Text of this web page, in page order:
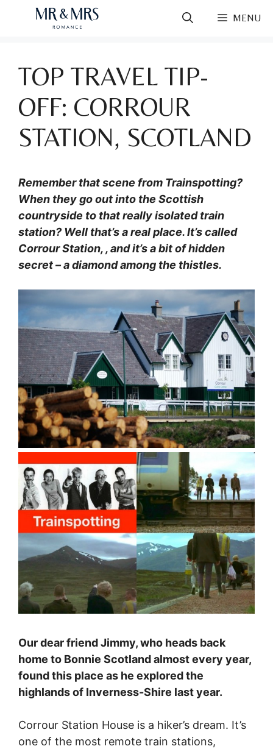
MENU
TOP TRAVEL TIP-
OFF: CORROUR
STATION, SCOTLAND
Remember that scene from Trainspotting?
When they go out into the Scottish
countryside to that really isolated train
station? Well that’s a real place. It’s called
Corrour Station, , and it’s a bit of hidden
secret – a diamond among the thistles.
Our dear friend Jimmy, who heads back
home to Bonnie Scotland almost every year,
found this place as he explored the
highlands of Inverness-Shire last year.
Corrour Station House is a hiker’s dream. It’s
one of the most remote train stations,